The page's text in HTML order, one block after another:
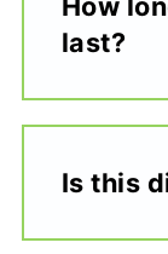
last?
Is this